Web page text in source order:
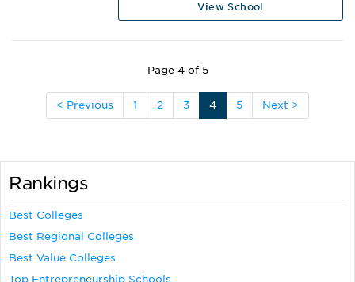
View School
Page 4 of 5
< Previous 1 2 3 4 5 Next >
Rankings
Best Colleges
Best Regional Colleges
Best Value Colleges
Top Entrepreneurship Schools